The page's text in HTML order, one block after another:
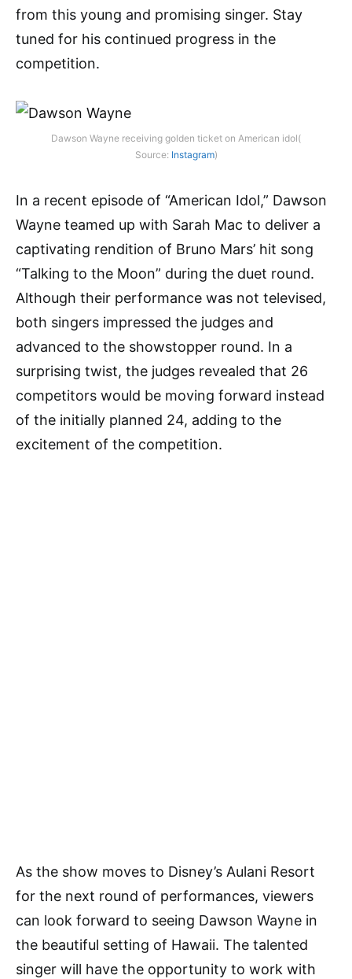
from this young and promising singer. Stay
tuned for his continued progress in the
competition.
Dawson Wayne receiving golden ticket on American idol(
Source:Instagram)
In a recent episode of “American Idol,” Dawson
Wayne teamed up with Sarah Mac to deliver a
captivating rendition of Bruno Mars’ hit song
“Talking to the Moon” during the duet round.
Although their performance was not televised,
both singers impressed the judges and
advanced to the showstopper round. In a
surprising twist, the judges revealed that 26
competitors would be moving forward instead
of the initially planned 24, adding to the
excitement of the competition.
As the show moves to Disney’s Aulani Resort
for the next round of performances, viewers
can look forward to seeing Dawson Wayne in
the beautiful setting of Hawaii. The talented
singer will have the opportunity to work with